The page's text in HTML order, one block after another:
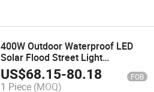
400W Outdoor Waterproof LED
Solar Flood Street Light
Monitored Spot Lighting Lantern
Lights Energy Saving Home Torch
US$68.15-80.18 FOB
1 Piece (MOQ)